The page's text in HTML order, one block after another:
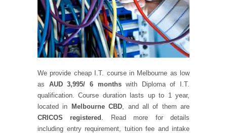
We provide cheap I.T. course in Melbourne as low
as AUD 3,995/ 6 monthswith
Diploma of I.T.
qualification. Course duration lasts up to 1 year,
located in
Melbourne CBD, and all of them are
CRICOS registered . Read more for details
including entry requirement, tuition fee and intake